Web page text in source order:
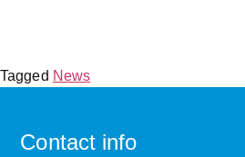
Tagged News
Contact info